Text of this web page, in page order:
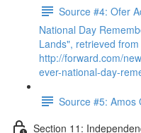
Source #4: Ofer
National Day
Lands", retrieved from
http://forward.com/
ever-national-day-
Source #5: Amos
Section 11: